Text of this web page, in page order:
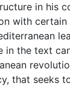
in his
with
in the text
that seeks